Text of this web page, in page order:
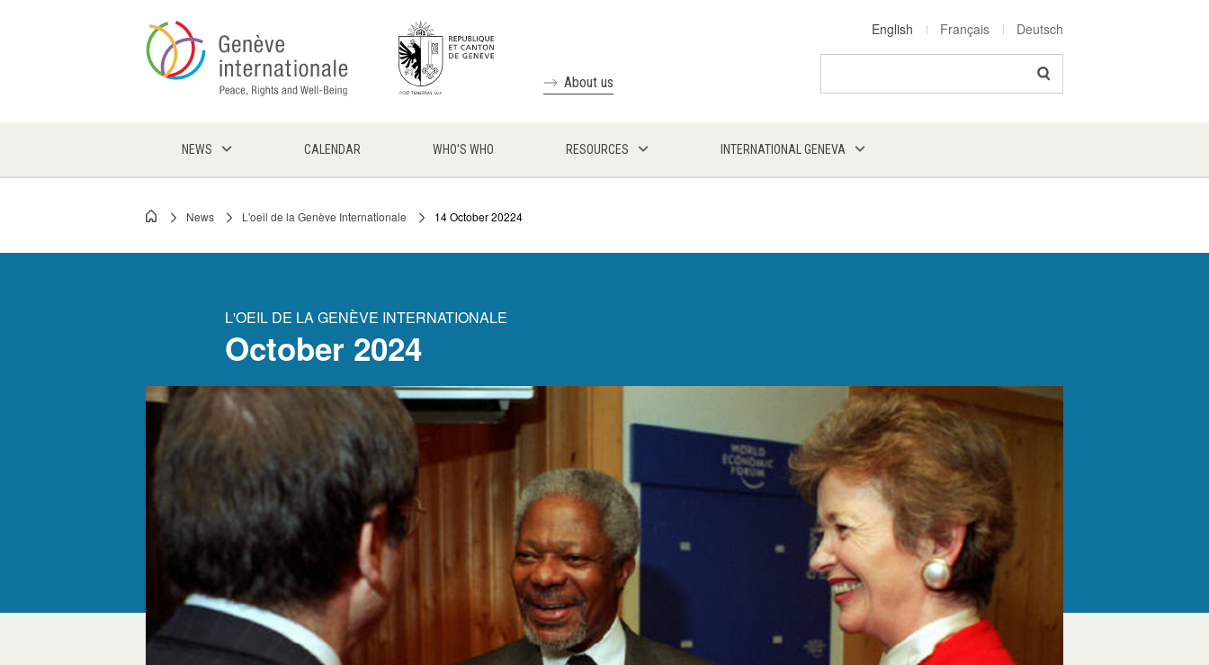
English Français Deutsch
About us
NEWS CALENDAR WHO'S WHO RESOURCES INTERNATIONAL GENEVA
Breadcrumb
News L'oeil de la Genève Internationale 14 October 20224
L'OEIL DE LA GENÈVE INTERNATIONALE
October 2024